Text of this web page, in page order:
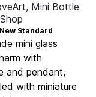
Mini Bottle
New Standard
mini glass
with
and pendant,
with miniature